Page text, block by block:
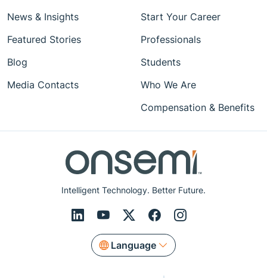
Intelligent Technology. Better Future.
Language
News & Insights
Featured Stories
Blog
Media Contacts
Start Your Career
Professionals
Students
Who We Are
Compensation & Benefits